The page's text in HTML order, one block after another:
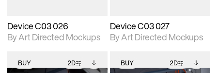
Device C03 026
By Art Directed Mockups
Device C03 027
By Art Directed Mockups
BUY 2D BUY 2D